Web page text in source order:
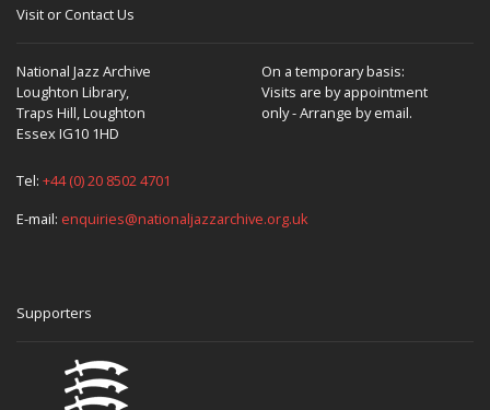
Visit or Contact Us
National Jazz Archive
Loughton Library,
Traps Hill, Loughton
Essex IG10 1HD
On a temporary basis:
Visits are by appointment
only - Arrange by email.
Tel: +44 (0) 20 8502 4701
E-mail: enquiries@nationaljazzarchive.org.uk
Supporters